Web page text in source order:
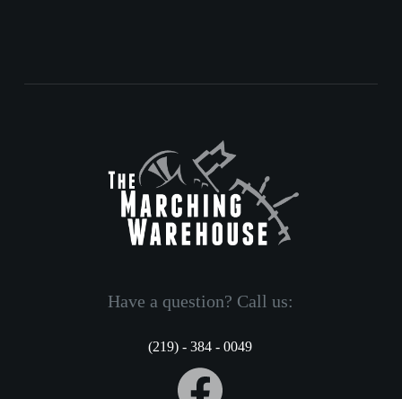
Have a question? Call us:
(219) - 384 - 0049